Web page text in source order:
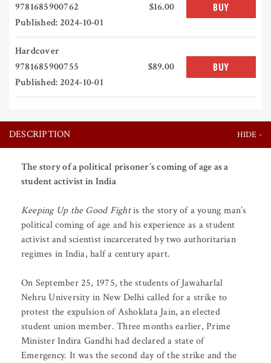
9781685900762
Published: 2024-10-01
$16.00 BUY
Hardcover
9781685900755
Published: 2024-10-01
$89.00 BUY
DESCRIPTION
The story of a political prisoner’s coming of age as a
student activist in India
Keeping Up the Good Fightis the story of a young man’s
political coming of age and his experience as a student
activist and scientist incarcerated by two authoritarian
regimes in India, half a century apart.
On September 25, 1975, the students of Jawaharlal
Nehru University in New Delhi called for a strike to
protest the expulsion of Ashoklata Jain, an elected
student union member. Three months earlier, Prime
Minister Indira Gandhi had declared a state of
Emergency. It was the second day of the strike and the